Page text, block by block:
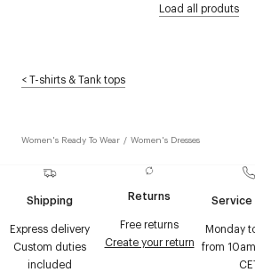
Load all produts
<T-shirts & Tank tops
Women's Ready To Wear / Women's Dresses
Shipping
Express delivery
Custom duties
included
Returns
Free returns
Create your return
Service
Monday
from